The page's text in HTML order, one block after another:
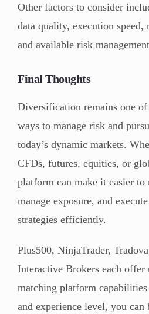
Other factors to consider
data quality, execution speed,
and available risk
Final Thoughts
Diversification remains one
ways to manage risk and
today’s dynamic markets.
CFDs, futures, equities, or
platform can make it easier to
manage exposure, and
strategies efficiently.
Plus500, NinjaTrader,
Interactive Brokers each offer
matching platform
and experience level, you